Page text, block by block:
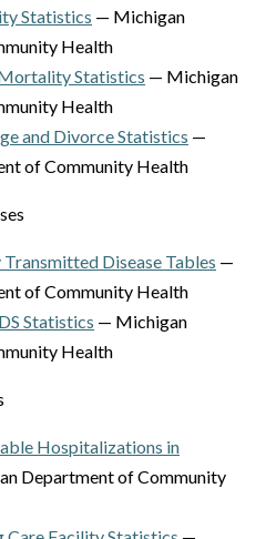
Statistics — Michigan
Health
Statistics — Michigan
Health
and Divorce Statistics —
of Community Health
Disease Tables —
of Community Health
Statistics — Michigan
Health
Hospitalizations in
Department of Community